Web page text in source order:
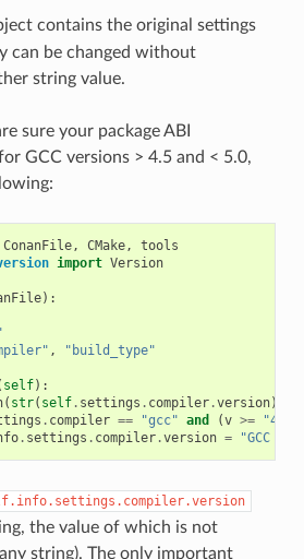
contains the original settings
can be changed without
string value.
sure your package ABI
GCC versions > 4.5 and < 5.0,
ConanFile, CMake,
tools
import Version
):
, "build_type"
self):
( str( self. settings . compiler.version))
. compiler == "gcc" and (v >=
"4.5"
. settings . compiler.version = "GCC
the value of which is not
string). The only important